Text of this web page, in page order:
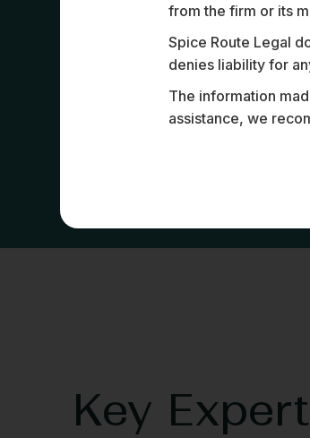
Structured and negotiated
across airports in India, the
Key
from the firm or its
Spice Route Legal
denies liability for
The information
assistance, we